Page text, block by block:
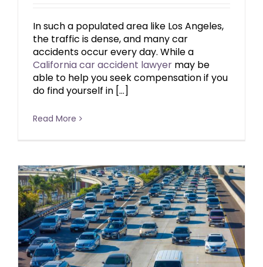
In such a populated area like Los Angeles,
the traffic is dense, and many car
accidents occur every day. While a
California car accident lawyer may be
able to help you seek compensation if you
do find yourself in […]
Read More